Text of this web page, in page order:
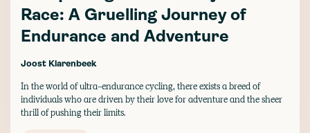
Race: A Gruelling Journey of
Endurance and Adventure
Joost Klarenbeek
In the world of ultra-endurance cycling, there exists a breed of
individuals who are driven by their love for adventure and the sheer
thrill of pushing their limits.